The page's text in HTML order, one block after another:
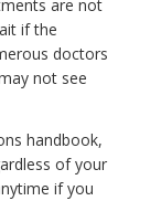
are not
if the
doctors
not see
handbook,
of your
if you